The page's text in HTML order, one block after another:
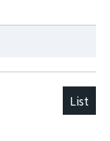
List